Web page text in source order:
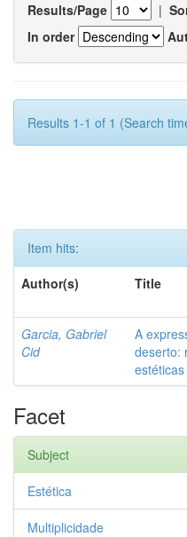
Results/Page |
In order
Results 1-1 of 1 (Search
Item hits:
Author(s)
Title
Garcia, Gabriel
Cid
A
deserto:
estéticas
Facet
Subject
Estética
Multiplicidade